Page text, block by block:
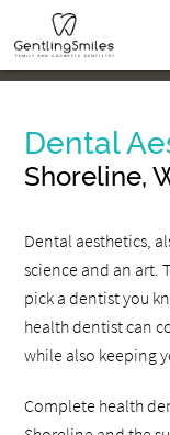
Dental
Shoreline,
Dental aesthetics,
science and an art.
pick a dentist you
health dentist can
while also keeping
Complete health